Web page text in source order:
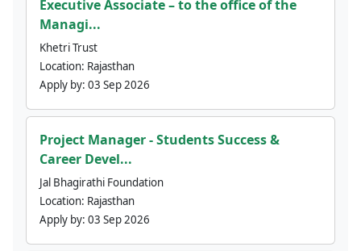
Executive Associate – to the office of the
Managi...
Khetri Trust
Location: Rajasthan
Apply by: 03 Sep 2026
Project Manager - Students Success &
Career Devel...
Jal Bhagirathi Foundation
Location: Rajasthan
Apply by: 03 Sep 2026